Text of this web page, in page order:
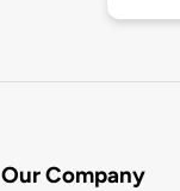
Our Company